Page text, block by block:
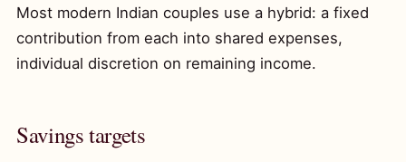
Most modern Indian couples use a hybrid: a fixed
contribution from each into shared expenses,
individual discretion on remaining income.
Savings targets